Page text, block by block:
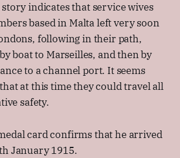
indicates that service wives
based in Malta left very soon
following in their path,
boat to Marseilles, and then by
to a channel port. It seems
at this time they could travel all
safety.
card confirms that he arrived
January 1915.